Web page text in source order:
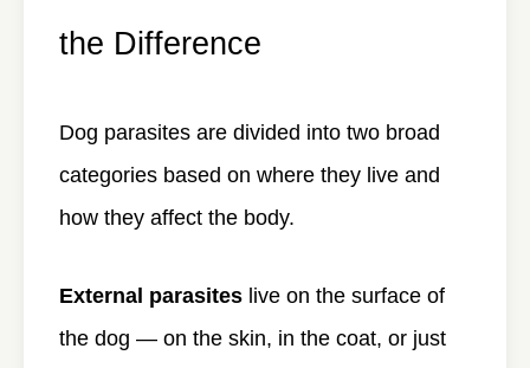
the Difference
Dog parasites are divided into two broad
categories based on where they live and
how they affect the body.
External parasites live on the surface of
the dog — on the skin, in the coat, or just